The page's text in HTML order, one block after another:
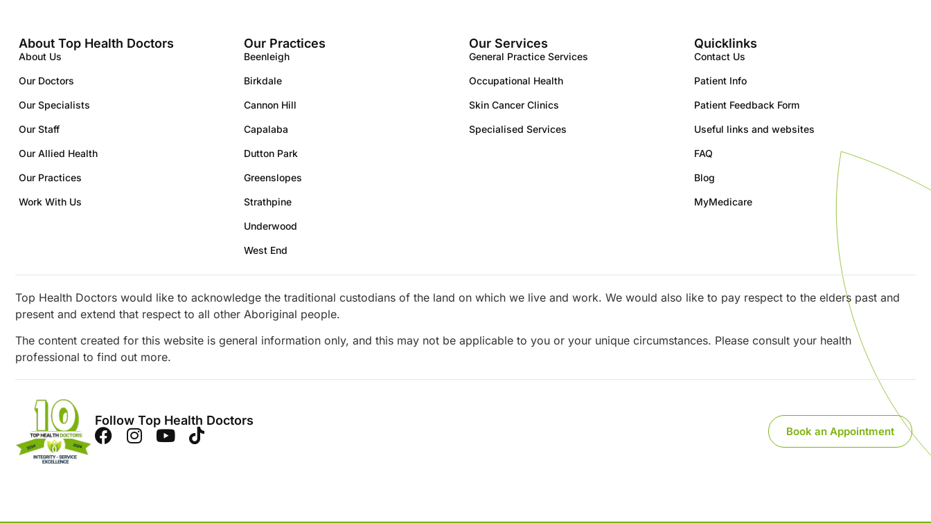
About Top Health Doctors
About Us
Our Doctors
Our Specialists
Our Staff
Our Allied Health
Our Practices
Work With Us
Our Practices
Beenleigh
Birkdale
Cannon Hill
Capalaba
Dutton Park
Greenslopes
Strathpine
Underwood
West End
Our Services
General Practice Services
Occupational Health
Skin Cancer Clinics
Specialised Services
Quicklinks
Contact Us
Patient Info
Patient Feedback Form
Useful links and websites
FAQ
Blog
MyMedicare
Top Health Doctors would like to acknowledge the traditional custodians of the land on which we live and work. We would also like to pay respect to the elders past and
present and extend that respect to all other Aboriginal people.
The content created for this website is general information only, and this may not be applicable to you or your unique circumstances. Please consult your health
professional to find out more.
Follow Top Health Doctors
Book an Appointment